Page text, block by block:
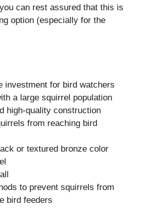
can rest assured that this is
option (especially for the
investment for bird watchers
a large squirrel population
high-quality construction
from reaching bird
or textured bronze color
to prevent squirrels from
bird feeders